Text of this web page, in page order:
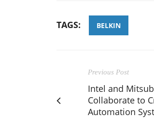
TAGS: BELKIN
Previous Post
Intel and
Collaborate to
Automation